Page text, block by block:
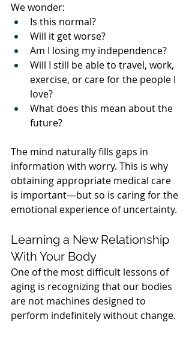
We wonder:
Is this normal?
Will it get worse?
Am I losing my independence?
Will I still be able to travel, work,
exercise, or care for the people I
love?
What does this mean about the
future?
The mind naturally fills gaps in
information with worry. This is why
obtaining appropriate medical care
is important—but so is caring for the
emotional experience of uncertainty.
Learning a New Relationship
With Your Body
One of the most difficult lessons of
aging is recognizing that our bodies
are not machines designed to
perform indefinitely without change.